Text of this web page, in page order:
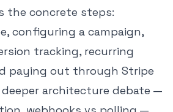
the concrete steps:
configuring a campaign,
tracking, recurring
paying out through Stripe
architecture debate —